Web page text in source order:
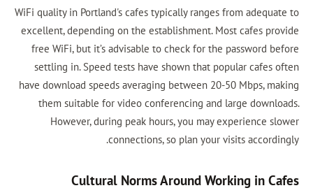
WiFi quality in Portland's cafes typically ranges from adequate to
excellent, depending on the establishment. Most cafes provide
free WiFi, but it’s advisable to check for the password before
settling in. Speed tests have shown that popular cafes often
have download speeds averaging between 20-50 Mbps, making
them suitable for video conferencing and large downloads.
However, during peak hours, you may experience slower
connections, so plan your visits accordingly.
Cultural Norms Around Working in Cafes